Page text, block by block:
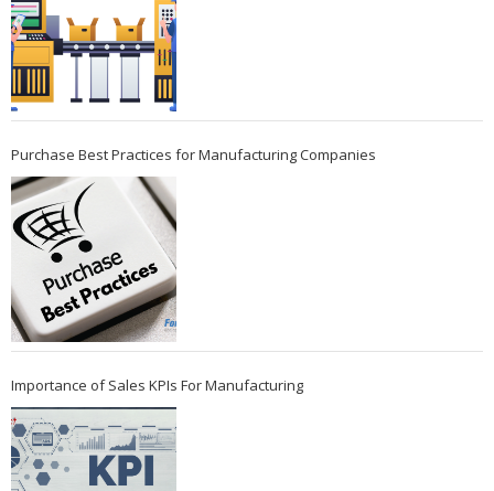
Purchase Best Practices for Manufacturing Companies
Importance of Sales KPIs For Manufacturing